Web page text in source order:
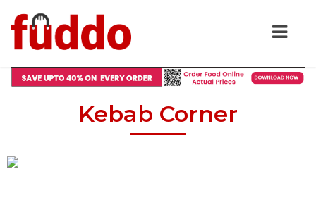
Kebab Corner